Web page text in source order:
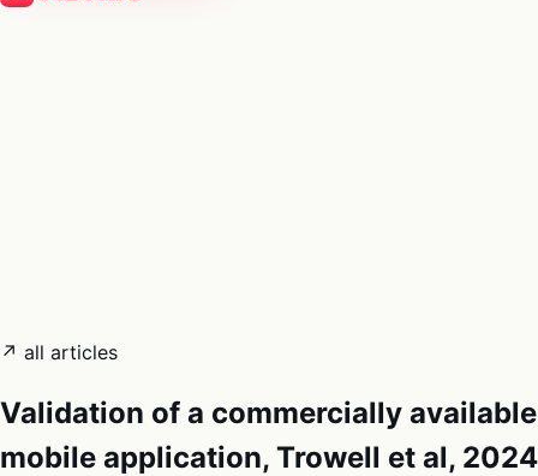
↗ all articles
Validation of a commercially available
mobile application, Trowell et al, 2024